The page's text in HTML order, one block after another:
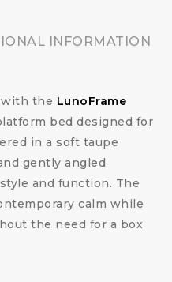
INFORMATION
the LunoFrame
bed designed for
in a soft taupe
gently angled
and function. The
calm while
the need for a box